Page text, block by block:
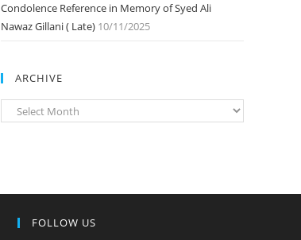
Condolence Reference in Memory of Syed Ali
Nawaz Gillani ( Late) 10/11/2025
ARCHIVE
FOLLOW US